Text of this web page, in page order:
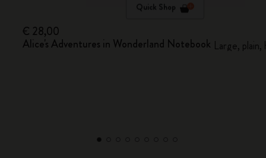
Quick Shop
€ 28,00
Alice's Adventures in Wonderland Notebook Large,